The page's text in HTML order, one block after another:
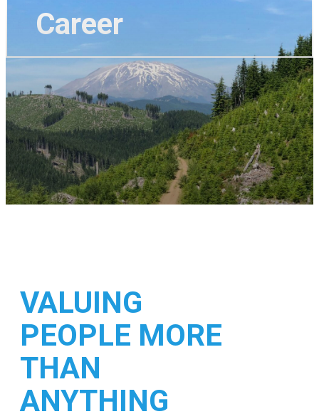
Career
VALUING
PEOPLE MORE
THAN
ANYTHING